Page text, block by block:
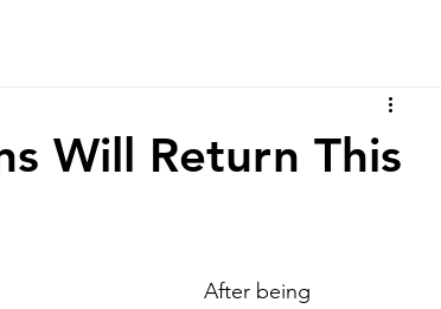
Will Return This
After being